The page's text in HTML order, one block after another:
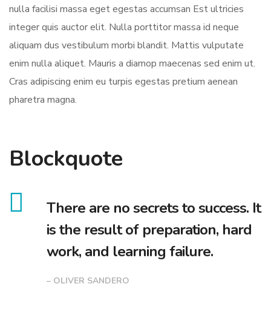
nulla facilisi massa eget egestas accumsan Est ultricies
integer quis auctor elit. Nulla porttitor massa id neque
aliquam dus vestibulum morbi blandit. Mattis vulputate
enim nulla aliquet. Mauris a diamop maecenas sed enim ut.
Cras adipiscing enim eu turpis egestas pretium aenean
pharetra magna.
Blockquote
There are no secrets to success. It
is the result of preparation, hard
work, and learning failure.
– OLIVER SANDERO